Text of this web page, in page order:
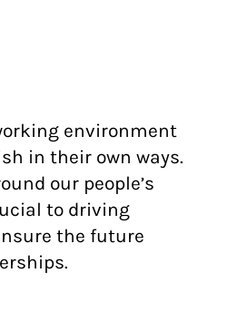
environment
in their own ways.
our people’s
to driving
the future